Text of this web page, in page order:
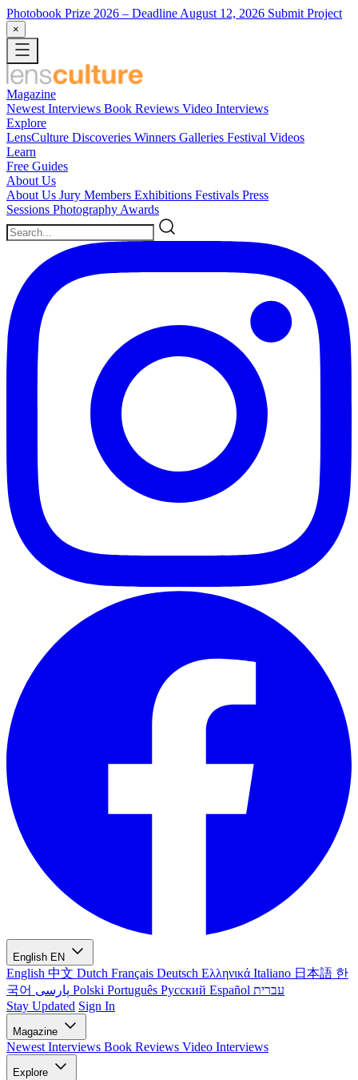
Photobook Prize 2026 – Deadline August 12, 2026 Submit Project
×
Magazine
Newest Interviews Book Reviews Video Interviews
Explore
LensCulture Discoveries Winners Galleries Festival Videos
Learn
Free Guides
About Us
About Us Jury Members Exhibitions Festivals Press
Sessions Photography Awards
English EN
English 中文 Dutch Français Deutsch Ελληνικά Italiano 日本語 한
국어
Polski Português Русский Español עברית
Stay Updated Sign In
Magazine
Newest Interviews Book Reviews Video Interviews
Explore